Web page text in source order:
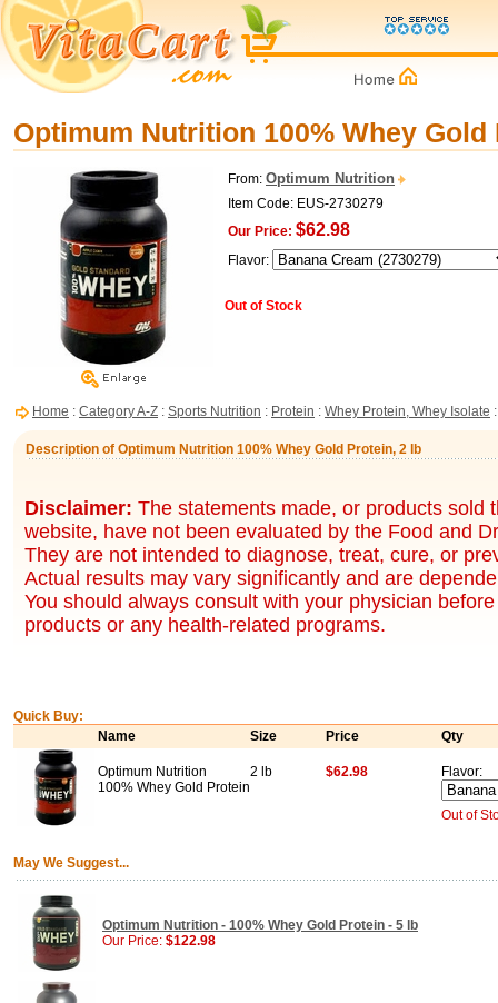
Optimum Nutrition 100% Whey Gold
From: Optimum Nutrition
Item Code: EUS-2730279
Our Price: $62.98
Flavor:
Out of Stock
Home : Category A-Z : Sports Nutrition : Protein : Whey Protein, Whey Isolate :
Description of Optimum Nutrition 100% Whey Gold Protein, 2 lb
Disclaimer: The statements made, or products sold
website, have not been evaluated by the Food and
They are not intended to diagnose, treat, cure, or
Actual results may vary significantly and are
You should always consult with your physician
products or any health-related programs.
Quick Buy:
Name
Size Price Qty
Optimum Nutrition
100% Whey Gold Protein
2 lb $62.98 Flavor:
Out of
May We Suggest...
Optimum Nutrition - 100% Whey Gold Protein - 5 lb
Our Price: $122.98